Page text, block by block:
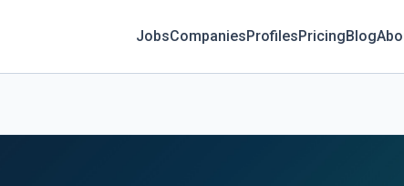
JobsCompaniesProfilesPricingBlog